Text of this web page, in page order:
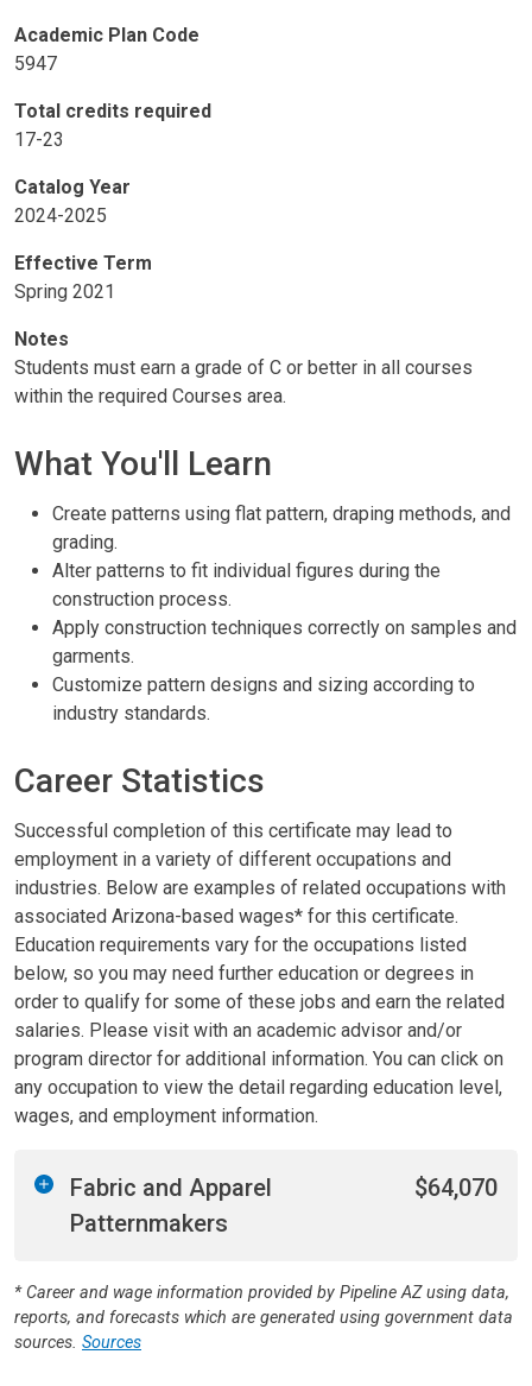
Academic Plan Code
5947
Total credits required
17-23
Catalog Year
2024-2025
Effective Term
Spring 2021
Notes
Students must earn a grade of C or better in all courses
within the required Courses area.
What You'll Learn
Create patterns using flat pattern, draping methods, and
grading.
Alter patterns to fit individual figures during the
construction process.
Apply construction techniques correctly on samples and
garments.
Customize pattern designs and sizing according to
industry standards.
Career Statistics
Successful completion of this certificate may lead to
employment in a variety of different occupations and
industries. Below are examples of related occupations with
associated Arizona-based wages* for this certificate.
Education requirements vary for the occupations listed
below, so you may need further education or degrees in
order to qualify for some of these jobs and earn the related
salaries. Please visit with an academic advisor and/or
program director for additional information. You can click on
any occupation to view the detail regarding education level,
wages, and employment information.
Fabric and Apparel
Patternmakers
$64,070
* Career and wage information provided by Pipeline AZ using data,
reports, and forecasts which are generated using government data
sources. Sources